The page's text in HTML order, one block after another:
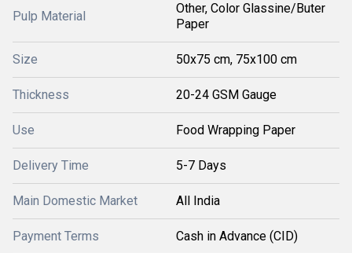
Pulp Material
Other, Color Glassine/Buter
Paper
Size 50x75 cm, 75x100 cm
Thickness 20-24 GSM Gauge
Use Food Wrapping Paper
Delivery Time 5-7 Days
Main Domestic Market All India
Payment Terms Cash in Advance (CID)